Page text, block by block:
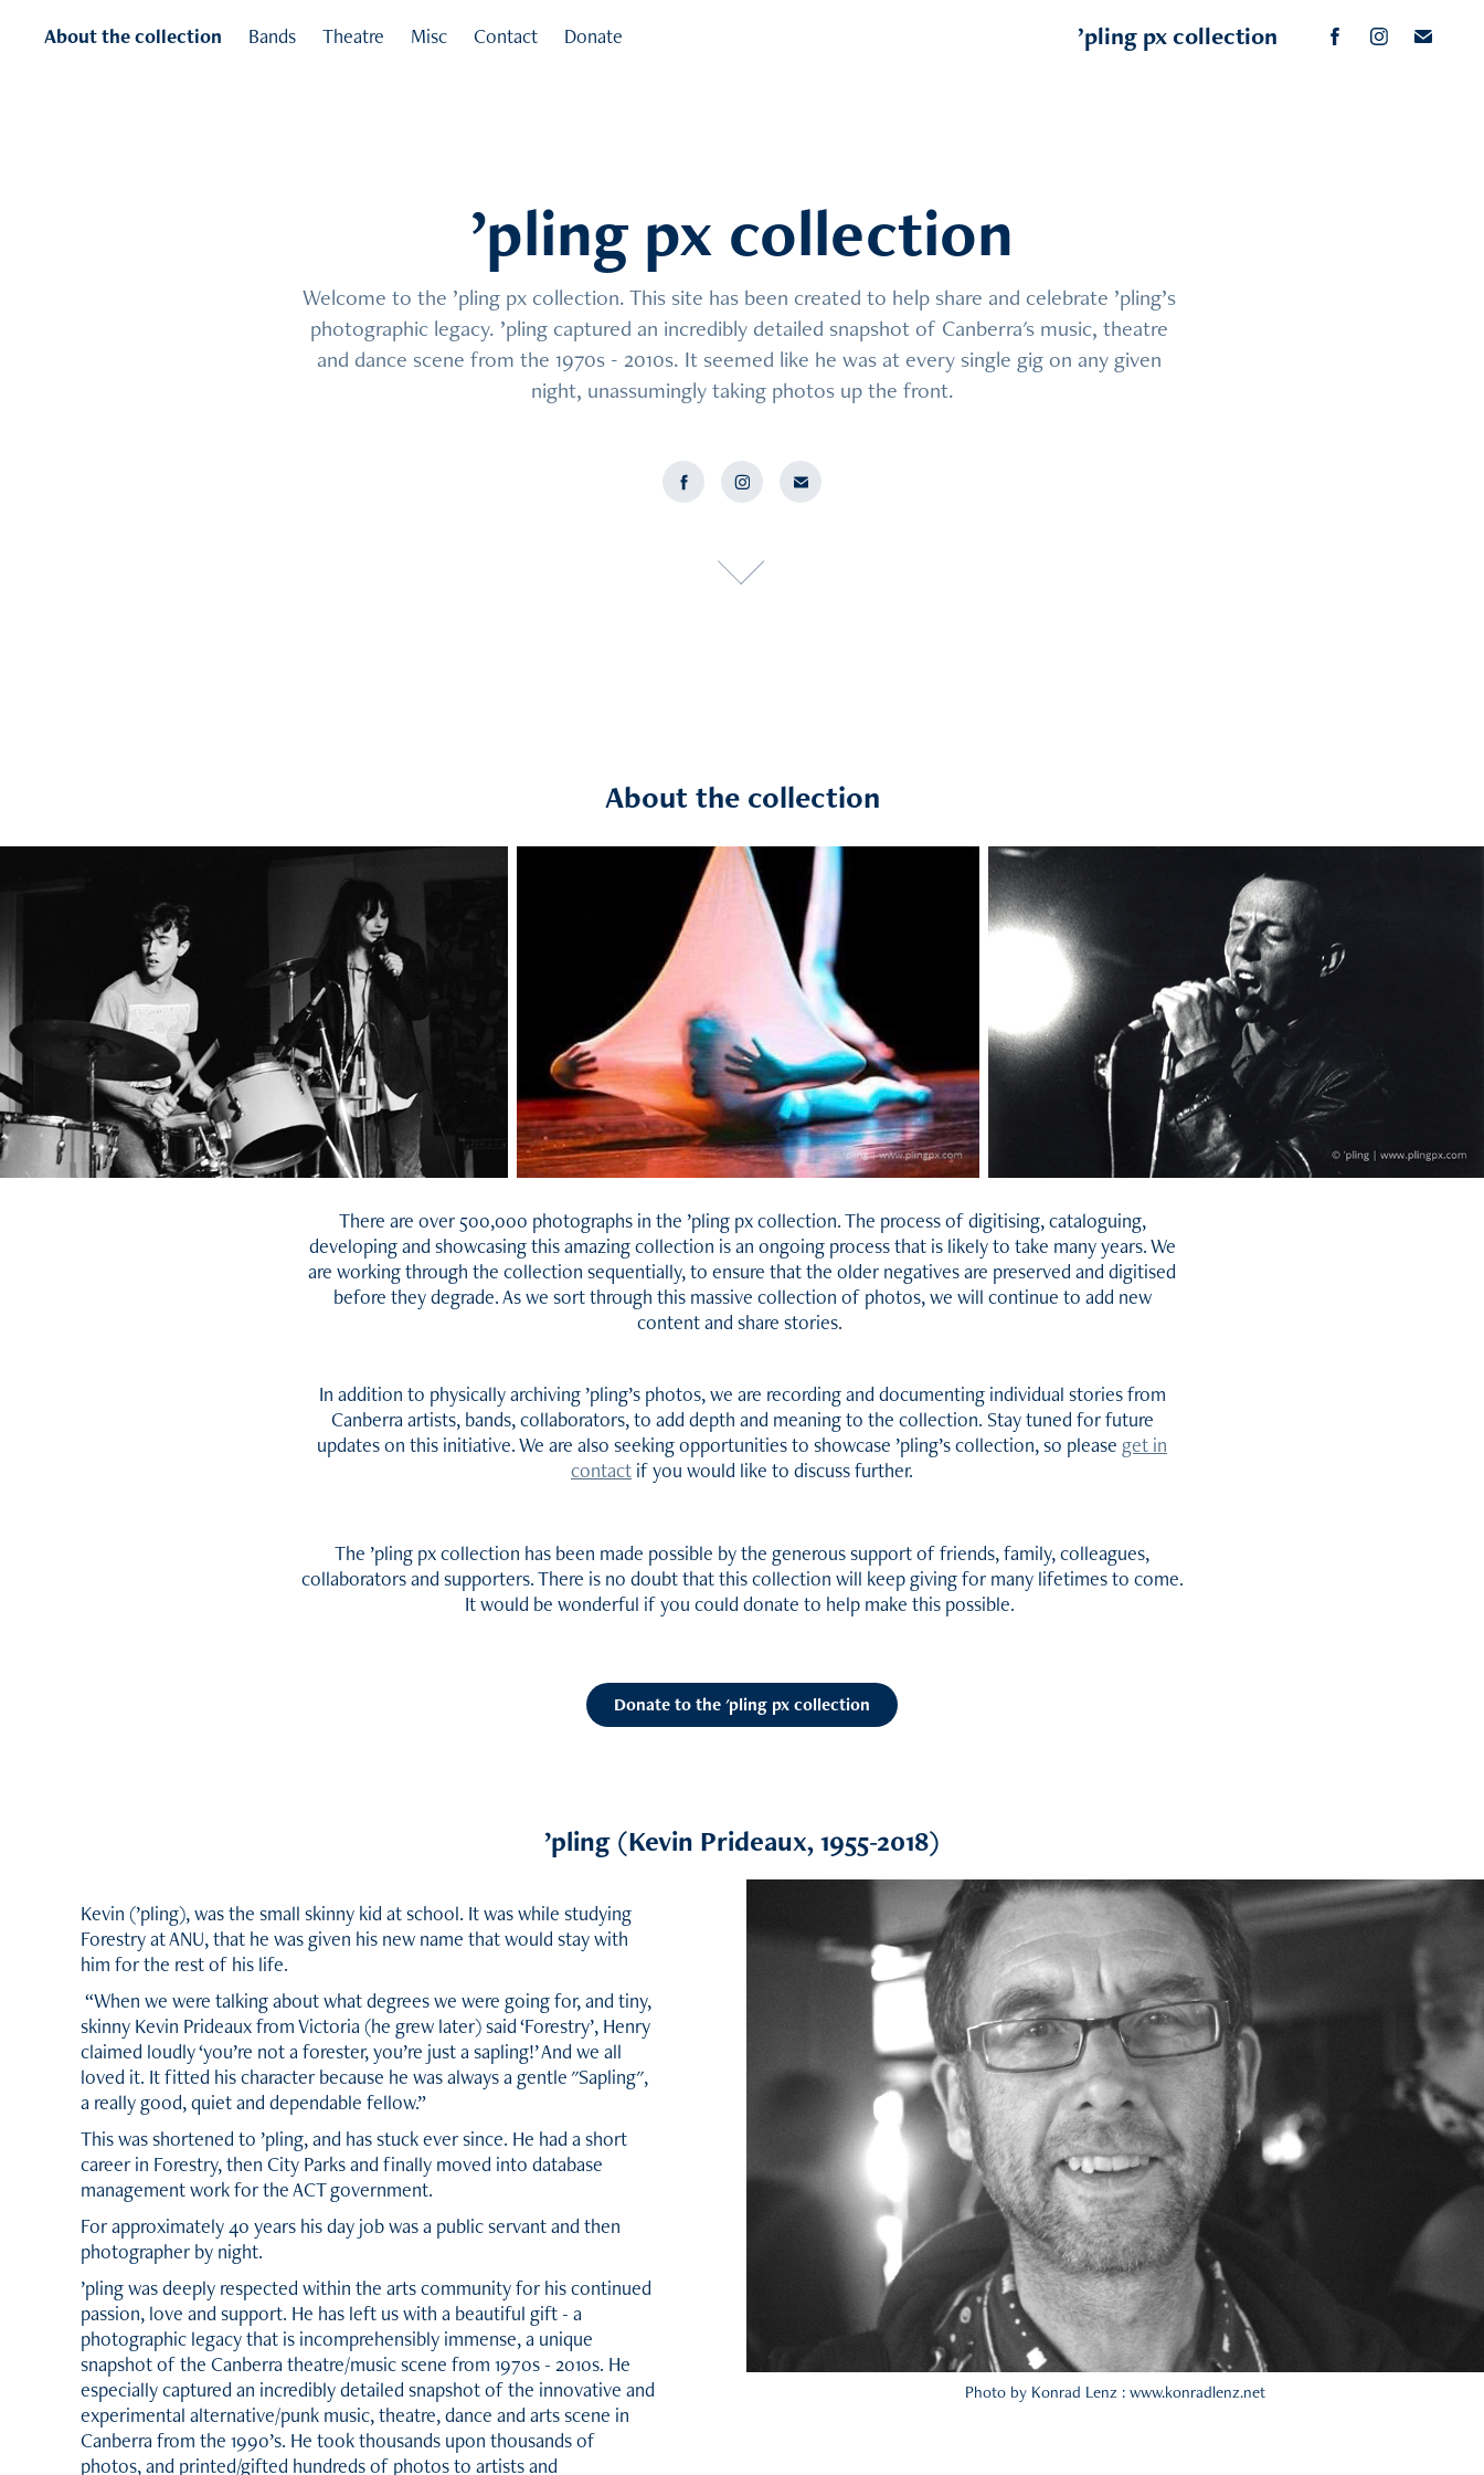
About the collection Bands Theatre Misc Contact Donate ’pling px collection
’pling px collection
Welcome to the ’pling px collection. This site has been created to help share and celebrate ’pling’s
photographic legacy. ’pling captured an incredibly detailed snapshot of Canberra's music, theatre
and dance scene from the 1970s - 2010s. It seemed like he was at every single gig on any given
night, unassumingly taking photos up the front.
’pling px collection
Welcome to the ’pling px collection. This site has been created to help share and celebrate ’pling’s
photographic legacy. ’pling captured an incredibly detailed snapshot of Canberra's music, theatre
and dance scene from the 1970s - 2010s. It seemed like he was at every single gig on any given
night, unassumingly taking photos up the front.
About the collection
There are over 500,000 photographs in the ’pling px collection. The process of digitising, cataloguing,
developing and showcasing this amazing collection is an ongoing process that is likely to take many years. We
are working through the collection sequentially, to ensure that the older negatives are preserved and digitised
before they degrade. As we sort through this massive collection of photos, we will continue to add new
content and share stories.
In addition to physically archiving ’pling’s photos, we are recording and documenting individual stories from
Canberra artists, bands, collaborators, to add depth and meaning to the collection. Stay tuned for future
updates on this initiative. We are also seeking opportunities to showcase ’pling’s collection, so please get in
contact if you would like to discuss further.
The ’pling px collection has been made possible by the generous support of friends, family, colleagues,
collaborators and supporters. There is no doubt that this collection will keep giving for many lifetimes to come.
It would be wonderful if you could donate to help make this possible.
Donate to the 'pling px collection
’pling (Kevin Prideaux, 1955-2018)
Kevin (’pling), was the small skinny kid at school. It was while studying
Forestry at ANU, that he was given his new name that would stay with
him for the rest of his life.
“When we were talking about what degrees we were going for, and tiny,
skinny Kevin Prideaux from Victoria (he grew later) said ‘Forestry’, Henry
claimed loudly ‘you’re not a forester, you’re just a sapling!’ And we all
loved it. It fitted his character because he was always a gentle "Sapling",
a really good, quiet and dependable fellow.”
This was shortened to ’pling, and has stuck ever since. He had a short
career in Forestry, then City Parks and finally moved into database
management work for the ACT government.
For approximately 40 years his day job was a public servant and then
photographer by night.
’pling was deeply respected within the arts community for his continued
passion, love and support. He has left us with a beautiful gift - a
photographic legacy that is incomprehensibly immense, a unique
snapshot of the Canberra theatre/music scene from 1970s - 2010s. He
especially captured an incredibly detailed snapshot of the innovative and
experimental alternative/punk music, theatre, dance and arts scene in
Canberra from the 1990’s. He took thousands upon thousands of
photos, and printed/gifted hundreds of photos to artists and
Photo by Konrad Lenz : www.konradlenz.net